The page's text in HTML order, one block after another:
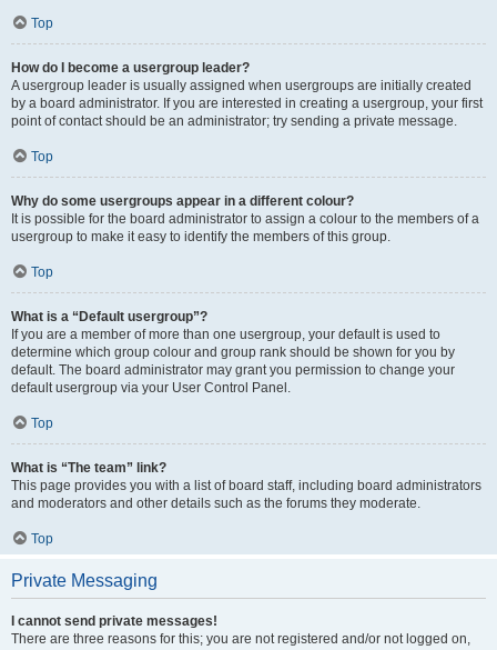
Top
How do I become a usergroup leader?
A usergroup leader is usually assigned when usergroups are initially created
by a board administrator. If you are interested in creating a usergroup, your first
point of contact should be an administrator; try sending a private message.
Top
Why do some usergroups appear in a different colour?
It is possible for the board administrator to assign a colour to the members of a
usergroup to make it easy to identify the members of this group.
Top
What is a “Default usergroup”?
If you are a member of more than one usergroup, your default is used to
determine which group colour and group rank should be shown for you by
default. The board administrator may grant you permission to change your
default usergroup via your User Control Panel.
Top
What is “The team” link?
This page provides you with a list of board staff, including board administrators
and moderators and other details such as the forums they moderate.
Top
Private Messaging
I cannot send private messages!
There are three reasons for this; you are not registered and/or not logged on,